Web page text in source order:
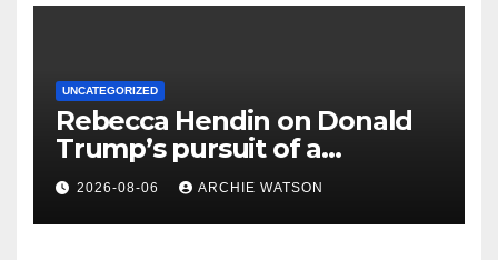
UNCATEGORIZED
Rebecca Hendin on Donald
Trump’s pursuit of a
multimillion-dollar lawsuit
against the BBC – cartoon
2026-08-06 ARCHIE WATSON